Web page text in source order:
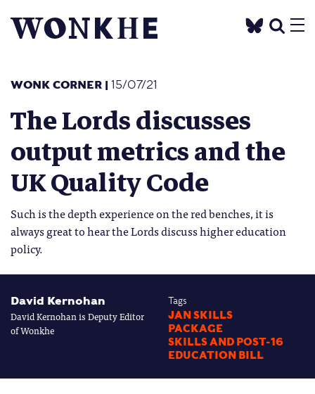
WONK CORNER | 15/07/21
The Lords discusses
output metrics and the
UK Quality Code
Such is the depth experience on the red benches, it is
always great to hear the Lords discuss higher education
policy.
David Kernohan
David Kernohan is Deputy Editor
of Wonkhe
Tags
JAN SKILLS
PACKAGE
SKILLS AND POST-16
EDUCATION BILL